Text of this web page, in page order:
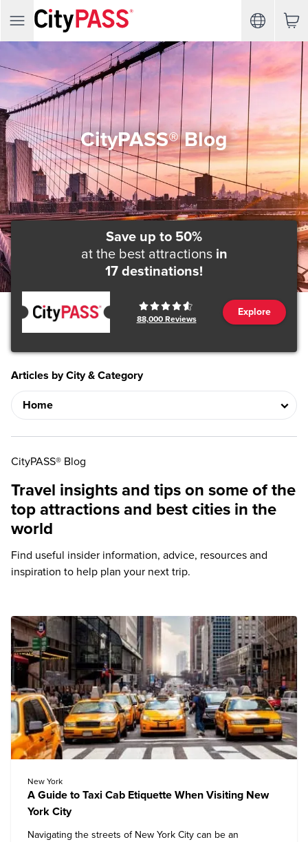
CityPASS® Blog
Save up to 50%
at the best attractionsin
17 destinations!
88,000Reviews
Explore
Articles by City & Category
CityPASS® Blog
Travel insights and tips on some of the
top attractions and best cities in the
world
Find useful insider information, advice, resources and
inspiration to help plan your next trip.
New York
A Guide to Taxi Cab Etiquette When Visiting New
York City
Navigating the streets of New York City can be an